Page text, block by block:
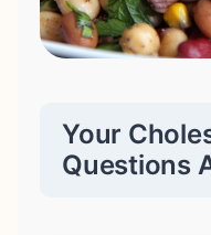
Your
Questions